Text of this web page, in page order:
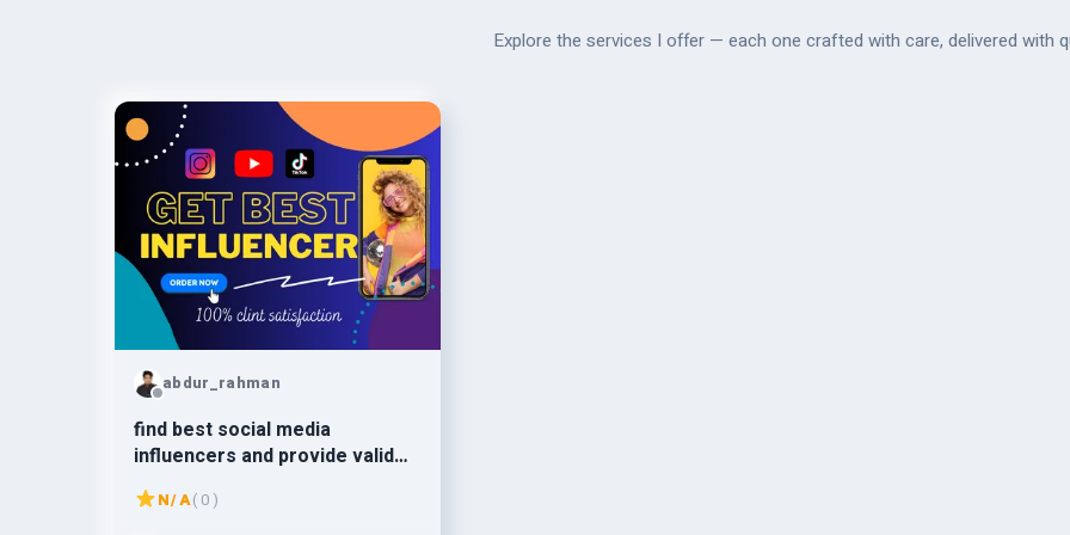
Explore the services I offer — each one crafted with care, delivered with
abdur_rahman
find best social media
influencers and provide valid
email leads for campaigns
N/A( 0 )